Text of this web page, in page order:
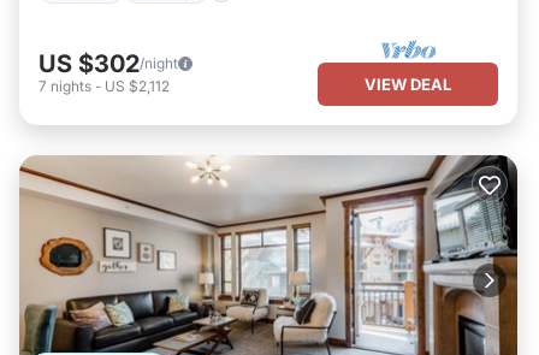
US $302/night
7 nights - US $2,112 VIEW DEAL